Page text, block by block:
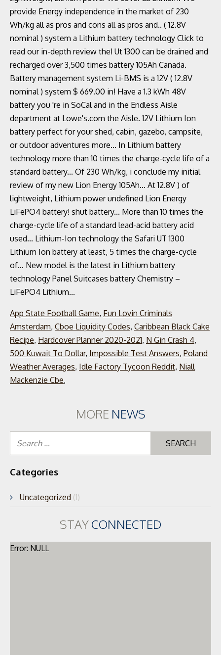
App State Football Game, Fun Lovin Criminals
Amsterdam, Cboe Liquidity Codes, Caribbean Black Cake
Recipe, Hardcover Planner 2020-2021, N Gin Crash 4,
500 Kuwait To Dollar, Impossible Test Answers, Poland
Weather Averages, Idle Factory Tycoon Reddit, Niall
Mackenzie Cbe,
MORE NEWS
Categories
Uncategorized (1)
STAYCONNECTED
Error: NULL